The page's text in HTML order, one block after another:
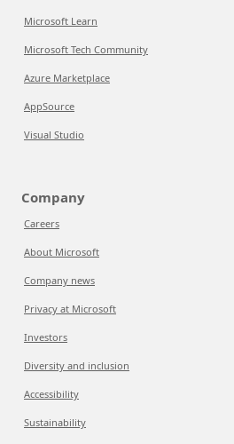
Microsoft Learn
Microsoft Tech Community
Azure Marketplace
AppSource
Visual Studio
Company
Careers
About Microsoft
Company news
Privacy at Microsoft
Investors
Diversity and inclusion
Accessibility
Sustainability